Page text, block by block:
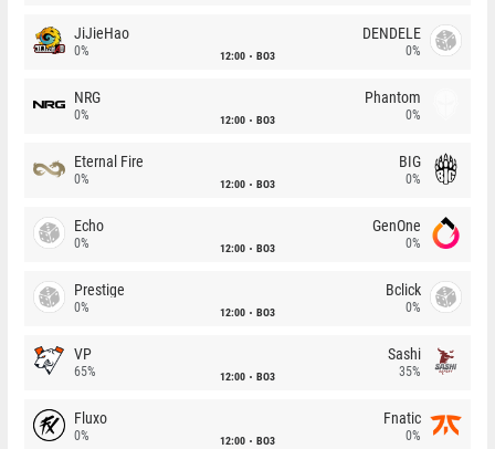
JiJieHao
0% 12:00 BO3
DENDELE
0%
NRG
0% 12:00 BO3
Phantom
0%
Eternal Fire
0% 12:00 BO3
BIG
0%
Echo
0% 12:00 BO3
GenOne
0%
Prestige
0% 12:00 BO3
Bclick
0%
VP
65% 12:00 BO3
Sashi
35%
Fluxo
0% 12:00 BO3
Fnatic
0%